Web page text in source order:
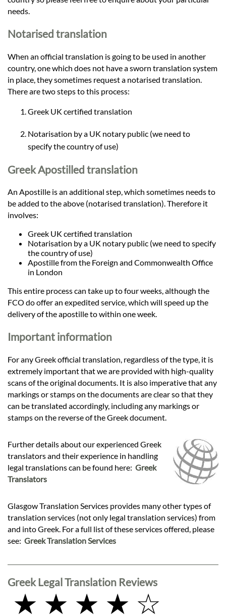
needs.
Notarised translation
When an official translation is going to be used in another
country, one which does not have a sworn translation system
in place, they sometimes request a notarised translation.
There are two steps to this process:
Greek UK certified translation
Notarisation by a UK notary public (we need to
specify the country of use)
Greek Apostilled translation
An Apostille is an additional step, which sometimes needs to
be added to the above (notarised translation). Therefore it
involves:
Greek UK certified translation
Notarisation by a UK notary public (we need to specify
the country of use)
Apostille from the Foreign and Commonwealth Office
in London
This entire process can take up to four weeks, although the
FCO do offer an expedited service, which will speed up the
delivery of the apostille to within one week.
Important information
For any Greek official translation, regardless of the type, it is
extremely important that we are provided with high-quality
scans of the original documents. It is also imperative that any
markings or stamps on the documents are clear so that they
can be translated accordingly, including any markings or
stamps on the reverse of the Greek document.
Further details about our experienced Greek
translators and their experience in handling
legal translations can be found here: Greek
Translators
Glasgow Translation Services provides many other types of
translation services (not only legal translation services) from
and into Greek. For a full list of these services offered, please
see: Greek Translation Services
Greek Legal Translation Reviews
★ ★ ★ ★ ☆